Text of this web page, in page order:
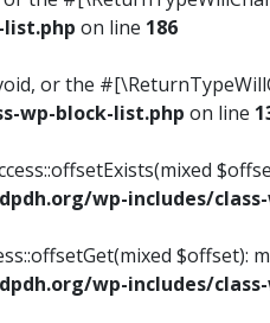
on line 186
or the
wp-block-list.php on line
wp-includes/
wp-includes/